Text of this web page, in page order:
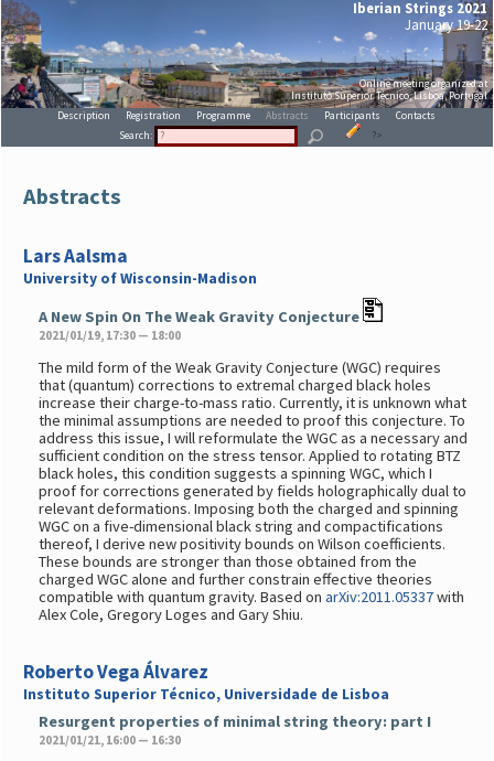
Iberian Strings 2021
January 19-22
Online meeting organized at
Instituto Superior Técnico, Lisboa, Portugal
Description
Registration Programme Abstracts Participants
Contacts
Search:
?>
Abstracts
Lars Aalsma
University of Wisconsin-Madison
A New Spin On The Weak Gravity Conjecture
2021/01/19, 17:30 — 18:00
The mild form of the Weak Gravity Conjecture (WGC) requires
that (quantum) corrections to extremal charged black holes
increase their charge-to-mass ratio. Currently, it is unknown what
the minimal assumptions are needed to proof this conjecture. To
address this issue, I will reformulate the WGC as a necessary and
sufficient condition on the stress tensor. Applied to rotating BTZ
black holes, this condition suggests a spinning WGC, which I
proof for corrections generated by fields holographically dual to
relevant deformations. Imposing both the charged and spinning
WGC on a five-dimensional black string and compactifications
thereof, I derive new positivity bounds on Wilson coefficients.
These bounds are stronger than those obtained from the
charged WGC alone and further constrain effective theories
compatible with quantum gravity. Based onarXiv:2011.05337with
Alex Cole, Gregory Loges and Gary Shiu.
Roberto Vega Álvarez
Instituto Superior Técnico, Universidade de Lisboa
Resurgent properties of minimal string theory: part I
2021/01/21, 16:00 — 16:30